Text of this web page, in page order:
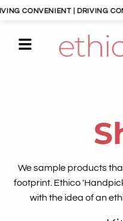
| DRIVING
We sample products
footprint. Ethico
with the idea of an